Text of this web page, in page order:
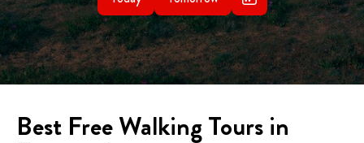
Best Free Walking Tours in